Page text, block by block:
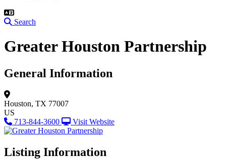
Search
Greater Houston Partnership
General Information
Houston, TX 77007
US
713-844-3600
Visit Website
Listing Information